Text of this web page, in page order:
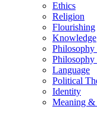
Ethics
Religion
Flourishing
Knowledge
Philosophy
Language
Political
Identity
Meaning &